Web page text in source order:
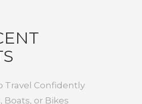
Travel Confidently
Boats, or Bikes